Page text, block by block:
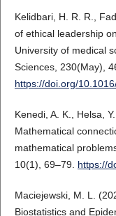
Kelidbari, H. R. R.,
of ethical leadership
University of medical
Sciences, 230(May),
https://doi.org/
Kenedi, A. K., Helsa,
Mathematical
mathematical
10(1), 69–79. https://
Maciejewski, M. L.
Biostatistics and